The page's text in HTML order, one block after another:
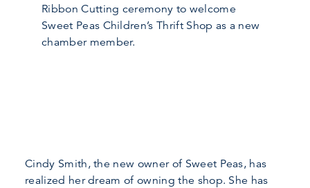
Ribbon Cutting ceremony to welcome
Sweet Peas Children’s Thrift Shop as a new
chamber member.
Cindy Smith, the new owner of Sweet Peas, has
realized her dream of owning the shop. She has